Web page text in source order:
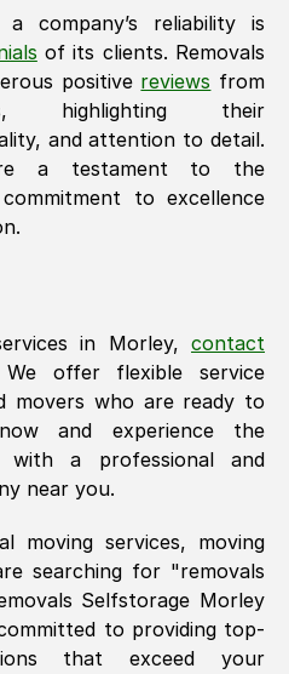
company’s reliability is
of its clients. Removals
positive reviews from
highlighting their
and attention to detail.
a testament to the
to excellence
in Morley, contact
We offer flexible service
movers who are ready to
and experience the
a professional and
near you.
moving services, moving
searching for "removals
Selfstorage Morley
to providing top-
that exceed your